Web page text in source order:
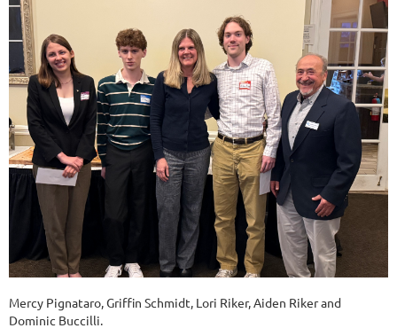
Mercy Pignataro, Griffin Schmidt, Lori Riker, Aiden Riker and
Dominic Buccilli.